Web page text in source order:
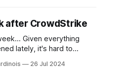
after CrowdStrike
Given everything
lately, it's hard to
26 Jul 2024